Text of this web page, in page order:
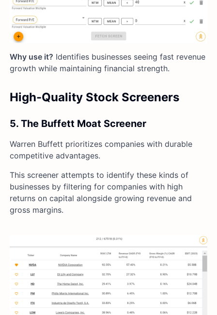
Why use it? Identifies businesses seeing fast revenue
growth while maintaining financial strength.
High-Quality Stock Screeners
5. The Buffett Moat Screener
Warren Buffett prioritizes companies with durable
competitive advantages.
This screener attempts to identify these kinds of
businesses by filtering for companies with high
returns on capital alongside growing revenue and
gross margins.